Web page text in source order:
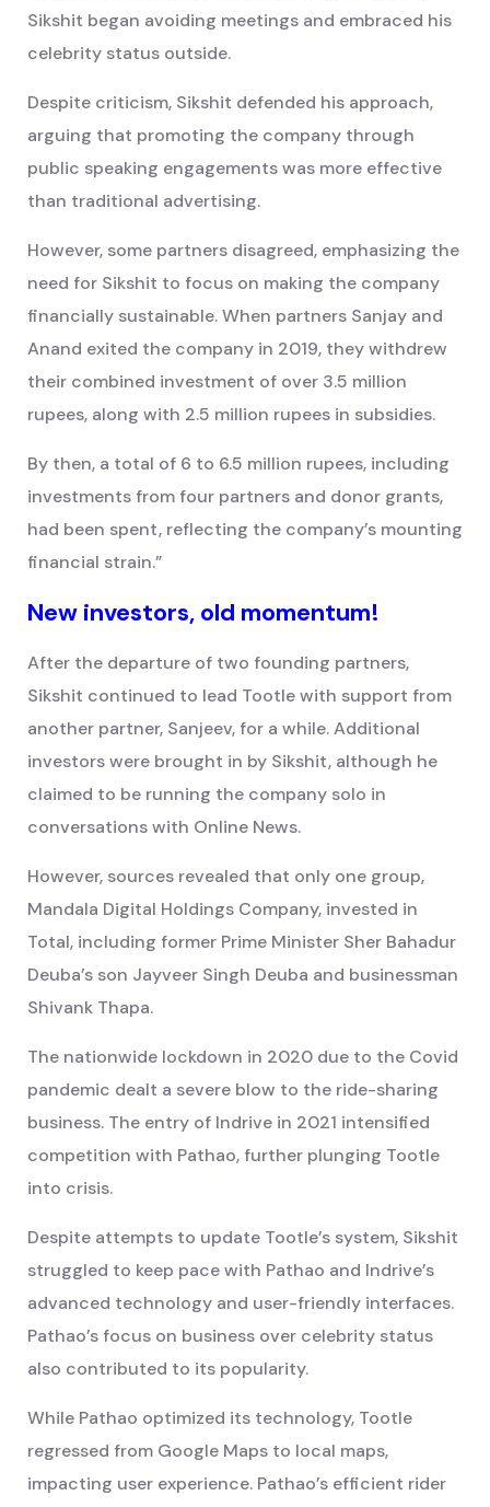
Sikshit began avoiding meetings and embraced his
celebrity status outside.
Despite criticism, Sikshit defended his approach,
arguing that promoting the company through
public speaking engagements was more effective
than traditional advertising.
However, some partners disagreed, emphasizing the
need for Sikshit to focus on making the company
financially sustainable. When partners Sanjay and
Anand exited the company in 2019, they withdrew
their combined investment of over 3.5 million
rupees, along with 2.5 million rupees in subsidies.
By then, a total of 6 to 6.5 million rupees, including
investments from four partners and donor grants,
had been spent, reflecting the company’s mounting
financial strain.”
New investors, old momentum!
After the departure of two founding partners,
Sikshit continued to lead Tootle with support from
another partner, Sanjeev, for a while. Additional
investors were brought in by Sikshit, although he
claimed to be running the company solo in
conversations with Online News.
However, sources revealed that only one group,
Mandala Digital Holdings Company, invested in
Total, including former Prime Minister Sher Bahadur
Deuba’s son Jayveer Singh Deuba and businessman
Shivank Thapa.
The nationwide lockdown in 2020 due to the Covid
pandemic dealt a severe blow to the ride-sharing
business. The entry of Indrive in 2021 intensified
competition with Pathao, further plunging Tootle
into crisis.
Despite attempts to update Tootle’s system, Sikshit
struggled to keep pace with Pathao and Indrive’s
advanced technology and user-friendly interfaces.
Pathao’s focus on business over celebrity status
also contributed to its popularity.
While Pathao optimized its technology, Tootle
regressed from Google Maps to local maps,
impacting user experience. Pathao’s efficient rider